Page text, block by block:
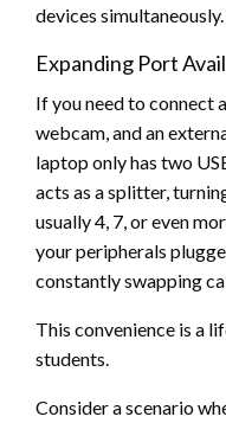
devices simultaneously.
Expanding Port
If you need to connect
webcam, and an
laptop only has two
acts as a splitter,
usually 4, 7, or even
your peripherals
constantly swapping
This convenience is a
students.
Consider a scenario